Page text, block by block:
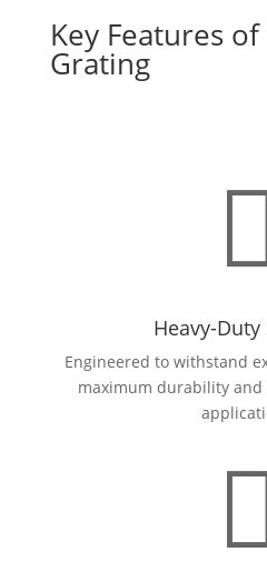
Key Features
Grating
Heavy-
Engineered to withstand
maximum durability